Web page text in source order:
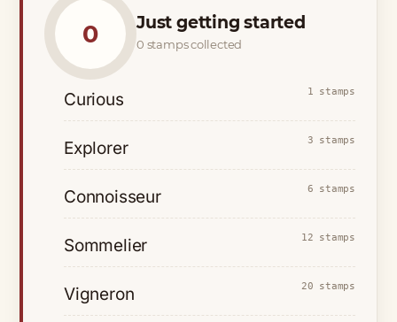
0 Just getting started
0 stamps collected
Curious 1 stamps
Explorer 3 stamps
Connoisseur 6 stamps
Sommelier 12 stamps
Vigneron 20 stamps